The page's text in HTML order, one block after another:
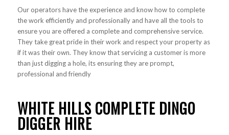
Our operators have the experience and know how to complete
the work efficiently and professionally and have all the tools to
ensure you are offered a complete and comprehensive service.
They take great pride in their work and respect your property as
if it was their own. They know that servicing a customer is more
than just digging a hole, its ensuring they are prompt,
professional and friendly
WHITE HILLS COMPLETE DINGO
DIGGER HIRE